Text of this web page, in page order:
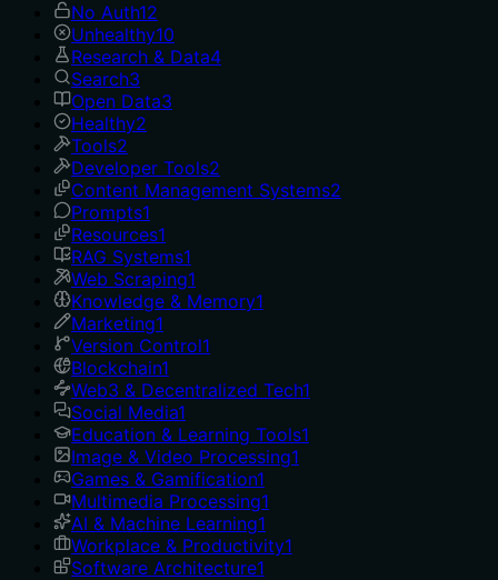
No Auth12
Unhealthy10
Research & Data4
Search3
Open Data3
Healthy2
Tools2
Developer Tools2
Content Management Systems2
Prompts1
Resources1
RAG Systems1
Web Scraping1
Knowledge & Memory1
Marketing1
Version Control1
Blockchain1
Web3 & Decentralized Tech1
Social Media1
Education & Learning Tools1
Image & Video Processing1
Games & Gamification1
Multimedia Processing1
AI & Machine Learning1
Workplace & Productivity1
Software Architecture1